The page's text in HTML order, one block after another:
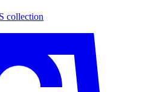
collection